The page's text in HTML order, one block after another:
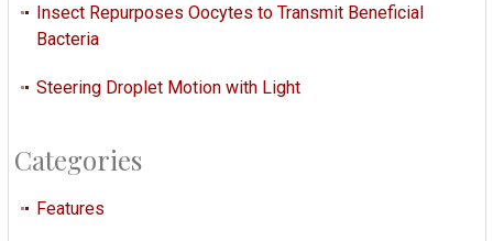
Insect Repurposes Oocytes to Transmit Beneficial
Bacteria
Steering Droplet Motion with Light
Categories
Features